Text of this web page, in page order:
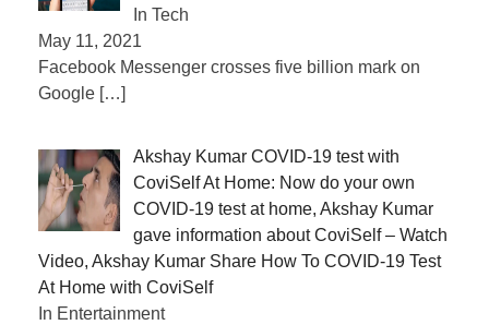
In Tech
May 11, 2021
Facebook Messenger crosses five billion mark on
Google […]
Akshay Kumar COVID-19 test with
CoviSelf At Home: Now do your own
COVID-19 test at home, Akshay Kumar
gave information about CoviSelf – Watch
Video, Akshay Kumar Share How To COVID-19 Test
At Home with CoviSelf
In Entertainment